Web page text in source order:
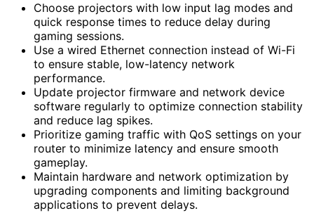
Choose projectors with low input lag modes and
quick response times to reduce delay during
gaming sessions.
Use a wired Ethernet connection instead of Wi-Fi
to ensure stable, low-latency network
performance.
Update projector firmware and network device
software regularly to optimize connection stability
and reduce lag spikes.
Prioritize gaming traffic with QoS settings on your
router to minimize latency and ensure smooth
gameplay.
Maintain hardware and network optimization by
upgrading components and limiting background
applications to prevent delays.